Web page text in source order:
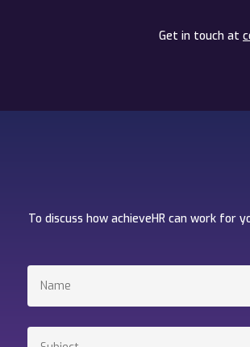
Get in touch at
To discuss how achieveHR can work for